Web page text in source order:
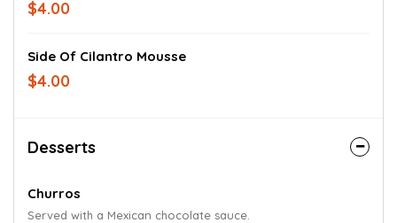
$4.00
Side Of Cilantro Mousse
$4.00
Desserts
Churros
Served with a Mexican chocolate sauce.